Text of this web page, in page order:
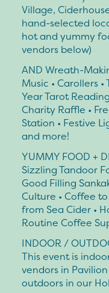
Village,
hand-selected
hot and yummy
vendors below)
AND Wreath-
Music • Carollers
Year Tarot
Charity Raffle •
Station • Festive
and more!
YUMMY FOOD +
Sizzling Tandoor
Good Filling
Culture • Coffee
from Sea Cider •
Routine Coffee
INDOOR /
This event is
vendors in
outdoors in our